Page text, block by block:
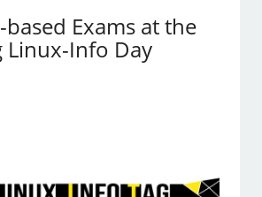
based Exams at the
Linux-Info Day